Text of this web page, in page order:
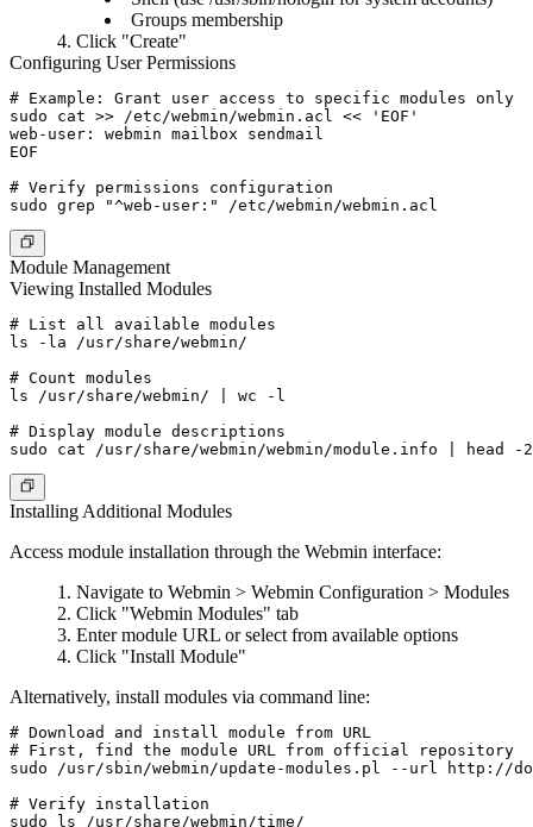
Groups membership
Click "Create"
Configuring User Permissions
# Example: Grant user access to specific modules only
sudo cat >> /etc/webmin/webmin.acl << 'EOF'
web-user: webmin mailbox sendmail
EOF
# Verify permissions configuration
Module Management
Viewing Installed Modules
# List all available modules
ls -la /usr/share/webmin/
# Count modules
ls /usr/share/webmin/ | wc -l
# Display module descriptions
Installing Additional Modules
Access module installation through the Webmin interface:
Navigate to Webmin > Webmin Configuration > Modules
Click "Webmin Modules" tab
Enter module URL or select from available options
Click "Install Module"
Alternatively, install modules via command line:
# Download and install module from URL
# First, find the module URL from official repository
sudo /usr/sbin/webmin/update-modules.pl --url http://
# Verify installation